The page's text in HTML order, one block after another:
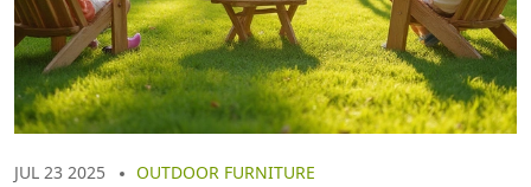
JUL 23 2025 OUTDOOR FURNITURE